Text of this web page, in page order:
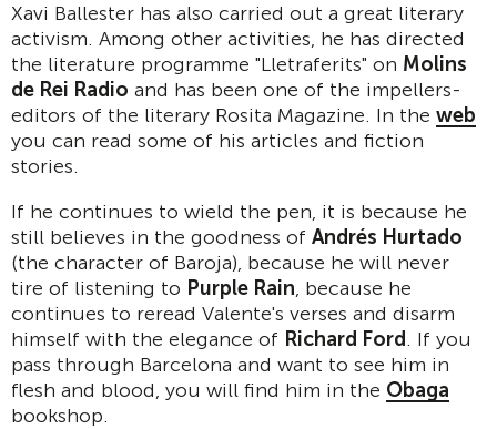
Xavi Ballester has also carried out a great literary
activism. Among other activities, he has directed
the literature programme "Lletraferits" on Molins
de Rei Radio and has been one of the impellers-
editors of the literary Rosita Magazine. In the web
you can read some of his articles and fiction
stories.
If he continues to wield the pen, it is because he
still believes in the goodness of Andrés Hurtado
(the character of Baroja), because he will never
tire of listening to Purple Rain, because he
continues to reread Valente's verses and disarm
himself with the elegance of Richard Ford. If you
pass through Barcelona and want to see him in
flesh and blood, you will find him in the Obaga
bookshop.